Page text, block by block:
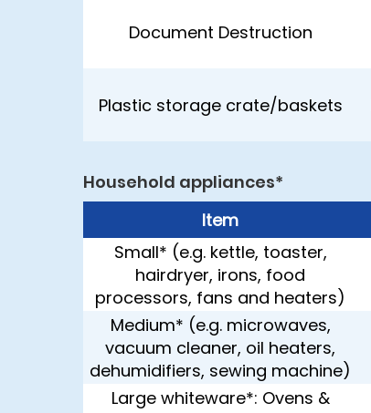
Document Destruction
Plastic storage crate/baskets
Household appliances*
Item
Small* (e.g. kettle, toaster,
hairdryer, irons, food
processors, fans and heaters)
Medium* (e.g. microwaves,
vacuum cleaner, oil heaters,
dehumidifiers, sewing machine)
Large whiteware*: Ovens &